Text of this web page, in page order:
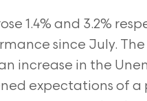
1.4% and 3.2%
since July. The
increase in the
expectations of a